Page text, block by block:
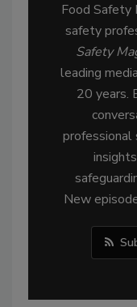
Food Safety
safety
Safety
leading
20 years.
professional
New